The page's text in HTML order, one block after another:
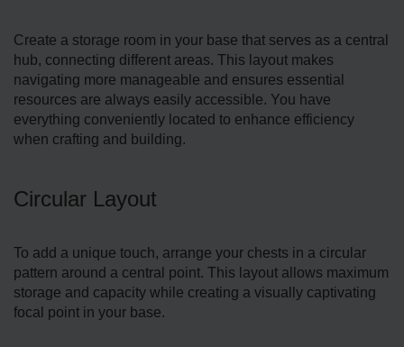
Create­ a storage room in your base that serves as a central
hub, connecting different areas. This layout makes
navigating more manageable and ensures essential
resources are always easily accessible. You have
everything conve­niently located to enhance efficiency
when crafting and building.
Circular Layout
To add a unique touch, arrange­ your chests in a circular
pattern around a central point. This layout allows maximum
storage­ and capacity while creating a visually captivating
focal point in your base.